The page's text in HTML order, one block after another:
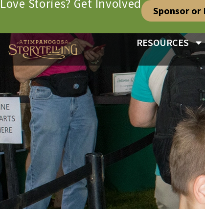
Love Stories? Get Involved Sponsor or
RESOURCES